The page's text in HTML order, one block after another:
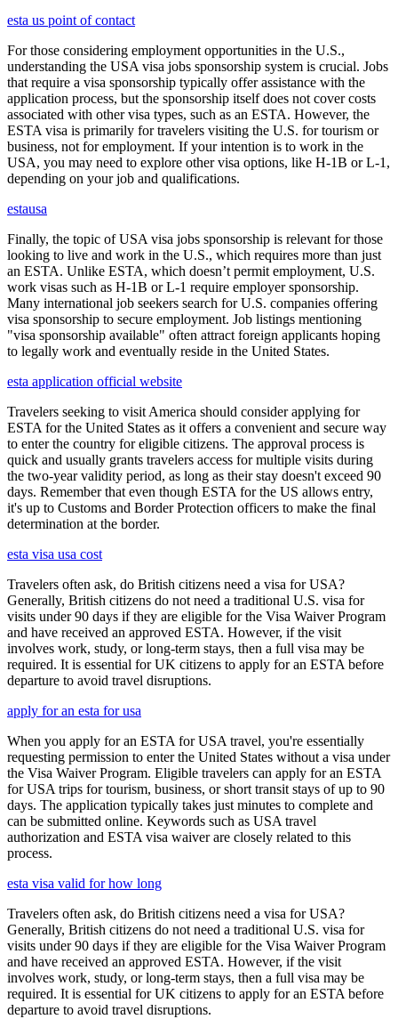
esta us point of contact
For those considering employment opportunities in the U.S.,
understanding the USA visa jobs sponsorship system is crucial. Jobs
that require a visa sponsorship typically offer assistance with the
application process, but the sponsorship itself does not cover costs
associated with other visa types, such as an ESTA. However, the
ESTA visa is primarily for travelers visiting the U.S. for tourism or
business, not for employment. If your intention is to work in the
USA, you may need to explore other visa options, like H-1B or L-1,
depending on your job and qualifications.
estausa
Finally, the topic of USA visa jobs sponsorship is relevant for those
looking to live and work in the U.S., which requires more than just
an ESTA. Unlike ESTA, which doesn’t permit employment, U.S.
work visas such as H-1B or L-1 require employer sponsorship.
Many international job seekers search for U.S. companies offering
visa sponsorship to secure employment. Job listings mentioning
"visa sponsorship available" often attract foreign applicants hoping
to legally work and eventually reside in the United States.
esta application official website
Travelers seeking to visit America should consider applying for
ESTA for the United States as it offers a convenient and secure way
to enter the country for eligible citizens. The approval process is
quick and usually grants travelers access for multiple visits during
the two-year validity period, as long as their stay doesn't exceed 90
days. Remember that even though ESTA for the US allows entry,
it's up to Customs and Border Protection officers to make the final
determination at the border.
esta visa usa cost
Travelers often ask, do British citizens need a visa for USA?
Generally, British citizens do not need a traditional U.S. visa for
visits under 90 days if they are eligible for the Visa Waiver Program
and have received an approved ESTA. However, if the visit
involves work, study, or long-term stays, then a full visa may be
required. It is essential for UK citizens to apply for an ESTA before
departure to avoid travel disruptions.
apply for an esta for usa
When you apply for an ESTA for USA travel, you're essentially
requesting permission to enter the United States without a visa under
the Visa Waiver Program. Eligible travelers can apply for an ESTA
for USA trips for tourism, business, or short transit stays of up to 90
days. The application typically takes just minutes to complete and
can be submitted online. Keywords such as USA travel
authorization and ESTA visa waiver are closely related to this
process.
esta visa valid for how long
Travelers often ask, do British citizens need a visa for USA?
Generally, British citizens do not need a traditional U.S. visa for
visits under 90 days if they are eligible for the Visa Waiver Program
and have received an approved ESTA. However, if the visit
involves work, study, or long-term stays, then a full visa may be
required. It is essential for UK citizens to apply for an ESTA before
departure to avoid travel disruptions.